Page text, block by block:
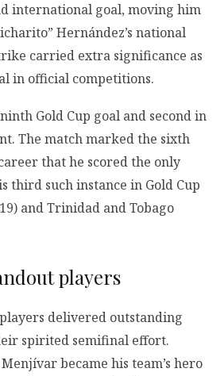
international goal, moving him
Hernández’s national
carried extra significance as
in official competitions.
Gold Cup goal and second in
The match marked the sixth
that he scored the only
third such instance in Gold Cup
and Trinidad and Tobago
players
delivered outstanding
spirited semifinal effort.
became his team’s hero